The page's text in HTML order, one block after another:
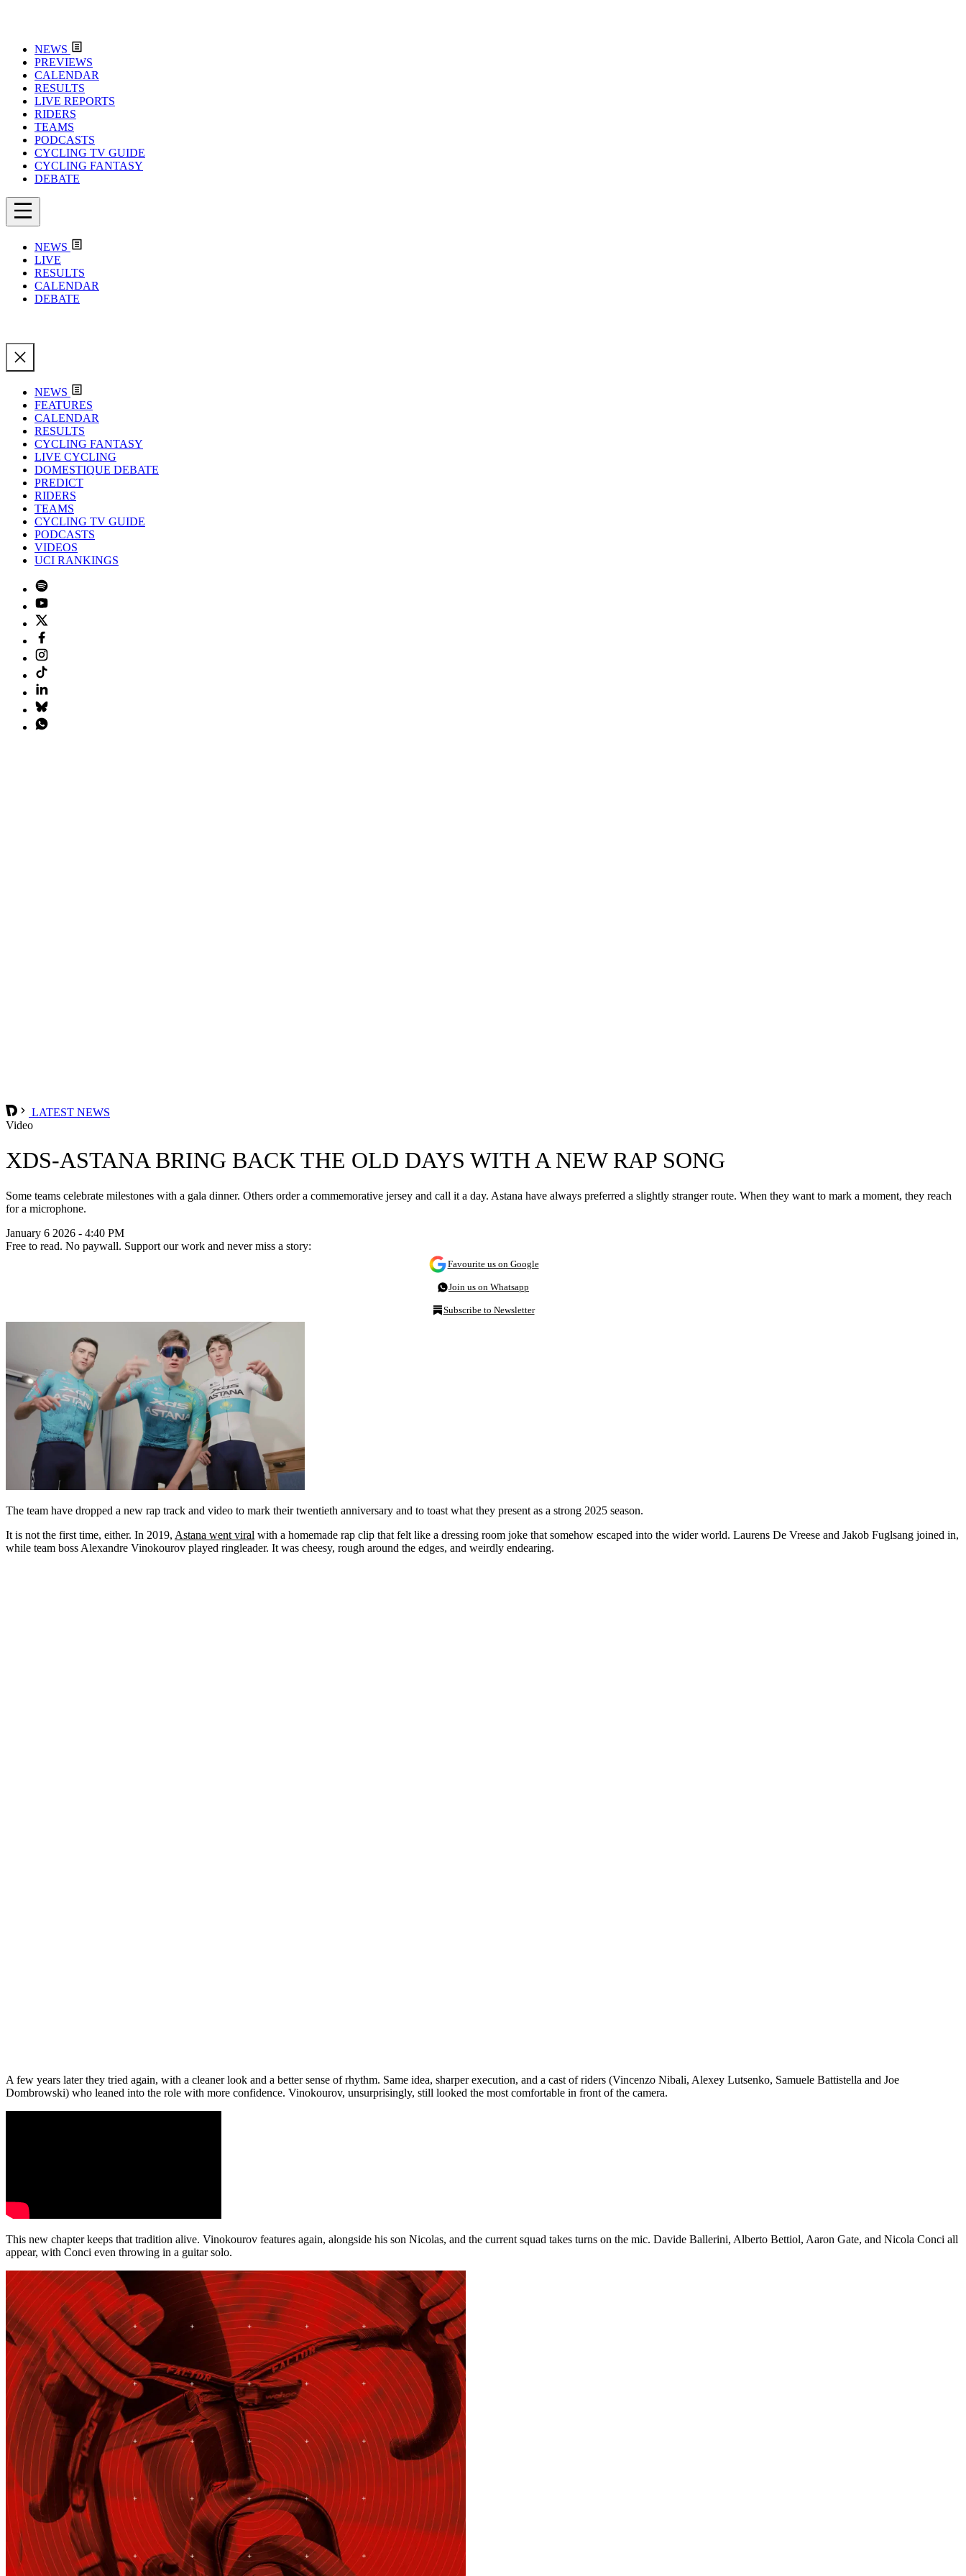
NEWS
PREVIEWS
CALENDAR
RESULTS
LIVE REPORTS
RIDERS
TEAMS
PODCASTS
CYCLING TV GUIDE
CYCLING FANTASY
DEBATE
NEWS
LIVE
RESULTS
CALENDAR
DEBATE
NEWS
FEATURES
CALENDAR
RESULTS
CYCLING FANTASY
LIVE CYCLING
DOMESTIQUE DEBATE
PREDICT
RIDERS
TEAMS
CYCLING TV GUIDE
PODCASTS
VIDEOS
UCI RANKINGS
LATEST NEWS
Video
XDS-ASTANA BRING BACK THE OLD DAYS WITH A NEW RAP SONG
Some teams celebrate milestones with a gala dinner. Others order a commemorative jersey and call it a day. Astana have always preferred a slightly stranger route. When they want to mark a moment, they reach
for a microphone.
January 6 2026 - 4:40 PM
Free to read. No paywall. Support our work and never miss a story:
Favourite us on Google
Join us on Whatsapp
Subscribe to Newsletter
The team have dropped a new rap track and video to mark their twentieth anniversary and to toast what they present as a strong 2025 season.
It is not the first time, either. In 2019, Astana went viral with a homemade rap clip that felt like a dressing room joke that somehow escaped into the wider world. Laurens De Vreese and Jakob Fuglsang joined in,
while team boss Alexandre Vinokourov played ringleader. It was cheesy, rough around the edges, and weirdly endearing.
A few years later they tried again, with a cleaner look and a better sense of rhythm. Same idea, sharper execution, and a cast of riders (Vincenzo Nibali, Alexey Lutsenko, Samuele Battistella and Joe
Dombrowski) who leaned into the role with more confidence. Vinokourov, unsurprisingly, still looked the most comfortable in front of the camera.
This new chapter keeps that tradition alive. Vinokourov features again, alongside his son Nicolas, and the current squad takes turns on the mic. Davide Ballerini, Alberto Bettiol, Aaron Gate, and Nicola Conci all
appear, with Conci even throwing in a guitar solo.